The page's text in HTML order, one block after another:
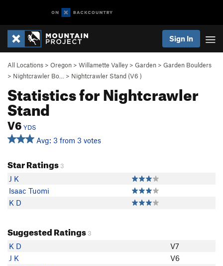
Sign In
All Locations > Oregon > Willamette Valley > Garden > Garden Boulders
> Nightcrawler Bo… > Nightcrawler Stand (V6 )
Statistics for Nightcrawler
Stand
V6 YDS
Avg: 3 from 3 votes
Star Ratings 3
J K
Isaac Tuomi
K D
Suggested Ratings 3
K D
V7
J K
V6